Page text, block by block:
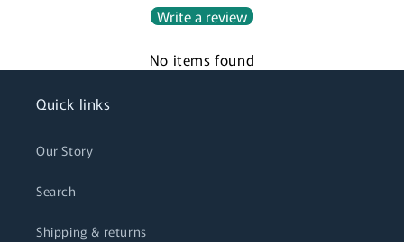
Write a review
No items found
Quick links
Our Story
Search
Shipping & returns